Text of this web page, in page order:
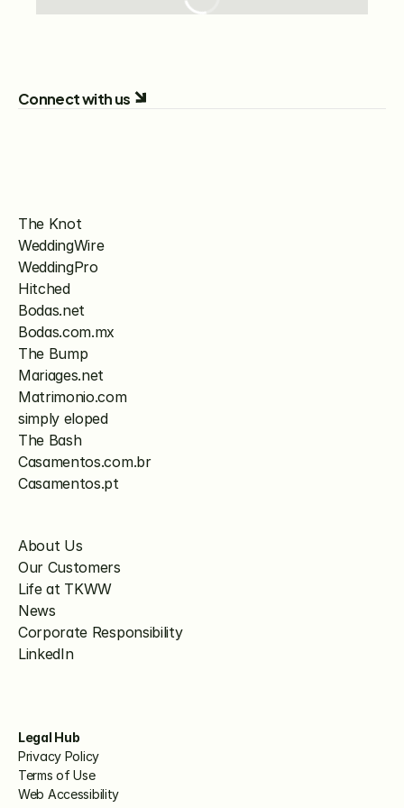
Connect with us
The Knot
WeddingWire
WeddingPro
Hitched
Bodas.net
Bodas.com.mx
The Bump
Mariages.net
Matrimonio.com
simply eloped
The Bash
Casamentos.com.br
Casamentos.pt
About Us
Our Customers
Life at TKWW
News
Corporate Responsibility
LinkedIn
Legal Hub
Privacy Policy
Terms of Use
Web Accessibility